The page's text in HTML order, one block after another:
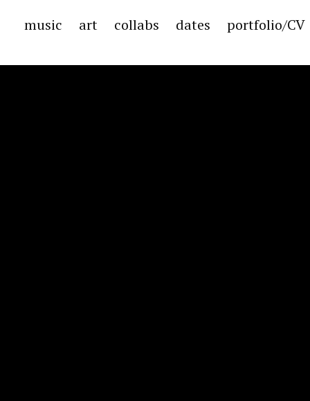
music art collabs dates portfolio/CV